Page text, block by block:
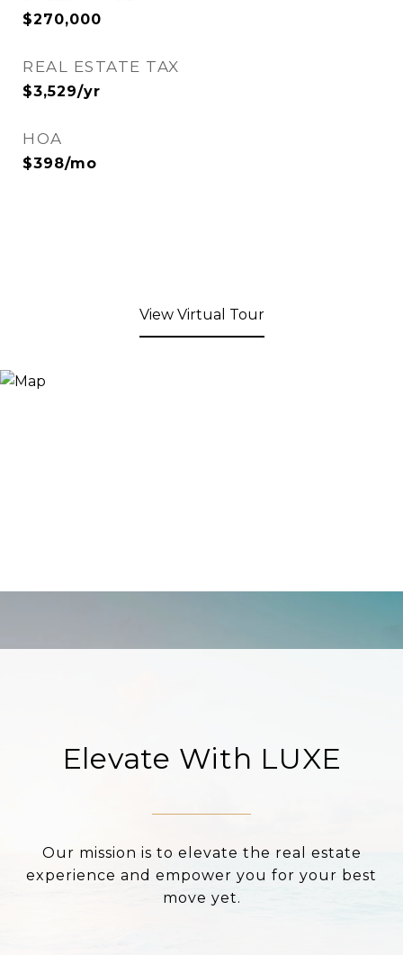
$270,000
REAL ESTATE TAX
$3,529/yr
HOA
$398/mo
View Virtual Tour
Elevate With LUXE
Our mission is to elevate the real estate
experience and empower you for your best
move yet.